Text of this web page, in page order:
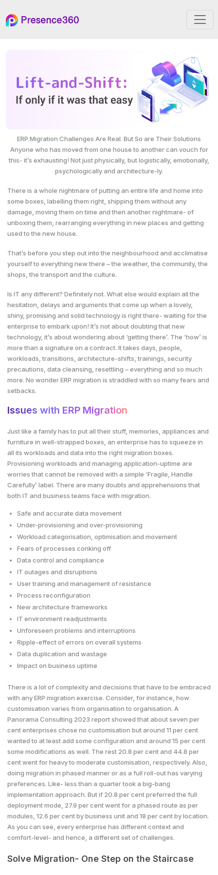
ERP Migration Challenges Are Real. But So are Their Solutions
Anyone who has moved from one house to another can vouch for
this- it’s exhausting! Not just physically, but logistically, emotionally,
psychologically and architecture-ly.
There is a whole nightmare of putting an entire life and home into
some boxes, labelling them right, shipping them without any
damage, moving them on time and then another nightmare- of
unboxing them, rearranging everything in new places and getting
used to the new house.
That’s before you step out into the neighbourhood and acclimatise
yourself to everything new there – the weather, the community, the
shops, the transport and the culture.
Is IT any different? Definitely not. What else would explain all the
hesitation, delays and arguments that come up when a lovely,
shiny, promising and solid technology is right there- waiting for the
enterprise to embark upon! It’s not about doubting that new
technology, it’s about wondering about ‘getting there’. The ‘how’ is
more than a signature on a contract. It takes days, people,
workloads, transitions, architecture-shifts, trainings, security
precautions, data cleansing, resettling – everything and so much
more. No wonder ERP migration is straddled with so many fears and
setbacks.
Issues with ERP Migration
Just like a family has to put all their stuff, memories, appliances and
furniture in well-strapped boxes, an enterprise has to squeeze in
all its workloads and data into the right migration boxes.
Provisioning workloads and managing application-uptime are
worries that cannot be removed with a simple ‘Fragile, Handle
Carefully’ label. There are many doubts and apprehensions that
both IT and business teams face with migration.
Safe and accurate data movement
Under-provisioning and over-provisioning
Workload categorisation, optimisation and movement
Fears of processes conking off
Data control and compliance
IT outages and disruptions
User training and management of resistance
Process reconfiguration
New architecture frameworks
IT environment readjustments
Unforeseen problems and interruptions
Ripple-effect of errors on overall systems
Data duplication and wastage
Impact on business uptime
There is a lot of complexity and decisions that have to be embraced
with any ERP migration exercise. Consider, for instance, how
customisation varies from organisation to organisation. A
Panorama Consulting 2023 report showed that about seven per
cent enterprises chose no customisation but around 11 per cent
wanted to at least add some configuration and around 15 per cent
some modifications as well. The rest 20.8 per cent and 44.8 per
cent went for heavy to moderate customisation, respectively. Also,
doing migration in phased manner or as a full roll-out has varying
preferences. Like- less than a quarter took a big-bang
implementation approach. But if 20.8 per cent preferred the full
deployment mode, 27.9 per cent went for a phased route as per
modules, 12.6 per cent by business unit and 18 per cent by location.
As you can see, every enterprise has different context and
comfort-level- and hence, a different set of challenges.
Solve Migration- One Step on the Staircase